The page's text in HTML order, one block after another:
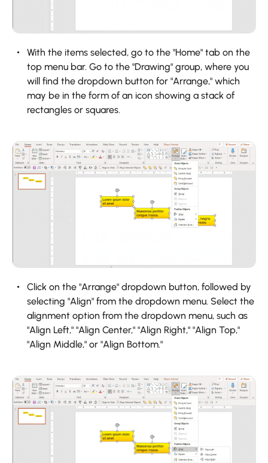
With the items selected, go to the "Home" tab on the
top menu bar. Go to the "Drawing" group, where you
will find the dropdown button for "Arrange," which
may be in the form of an icon showing a stack of
rectangles or squares.
Click on the "Arrange" dropdown button, followed by
selecting "Align" from the dropdown menu. Select the
alignment option from the dropdown menu, such as
"Align Left," "Align Center," "Align Right," "Align Top,"
"Align Middle," or "Align Bottom."